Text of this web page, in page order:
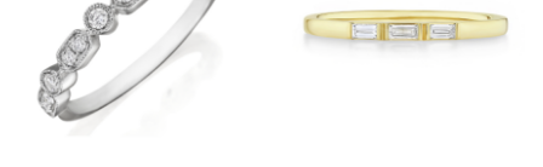
Analytics and statistics
Marketing